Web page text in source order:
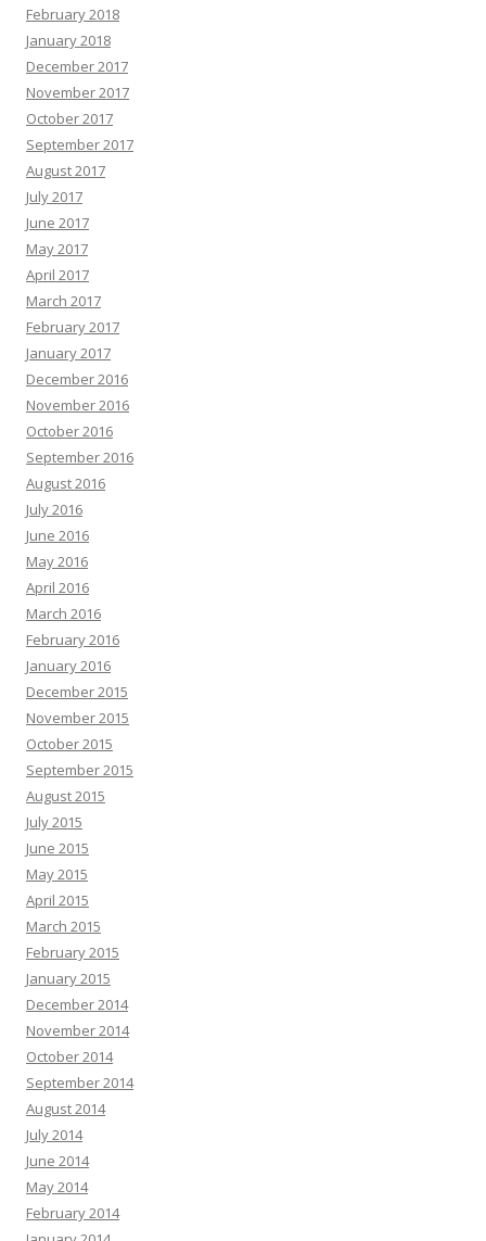
February 2018
January 2018
December 2017
November 2017
October 2017
September 2017
August 2017
July 2017
June 2017
May 2017
April 2017
March 2017
February 2017
January 2017
December 2016
November 2016
October 2016
September 2016
August 2016
July 2016
June 2016
May 2016
April 2016
March 2016
February 2016
January 2016
December 2015
November 2015
October 2015
September 2015
August 2015
July 2015
June 2015
May 2015
April 2015
March 2015
February 2015
January 2015
December 2014
November 2014
October 2014
September 2014
August 2014
July 2014
June 2014
May 2014
February 2014